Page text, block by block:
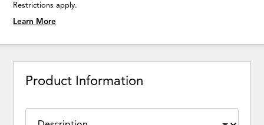
Restrictions apply.
Learn More
Product Information